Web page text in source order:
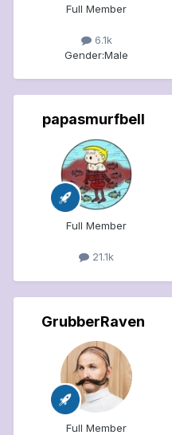
Full Member
6.1k
Gender:Male
papasmurfbell
Full Member
21.1k
GrubberRaven
Full Member